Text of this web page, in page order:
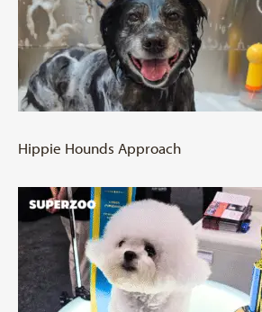
Hippie Hounds Approach